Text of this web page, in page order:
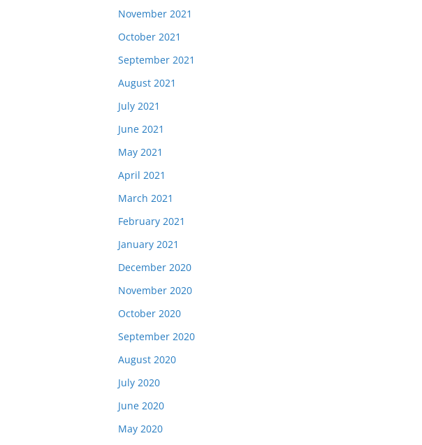
November 2021
October 2021
September 2021
August 2021
July 2021
June 2021
May 2021
April 2021
March 2021
February 2021
January 2021
December 2020
November 2020
October 2020
September 2020
August 2020
July 2020
June 2020
May 2020